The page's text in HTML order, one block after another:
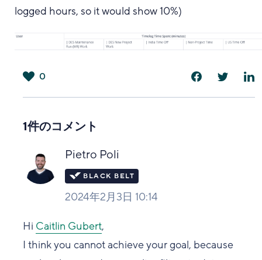
logged hours, so it would show 10%)
0
1件のコメント
Pietro Poli
2024年2月3日 10:14
Hi Caitlin Gubert,
I think you cannot achieve your goal, because